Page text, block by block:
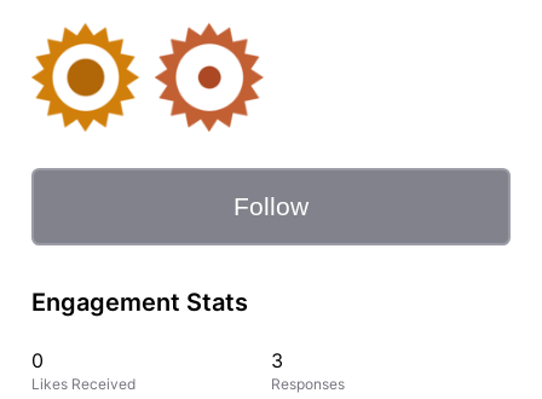
Follow
Engagement Stats
0
Likes Received
3
Responses